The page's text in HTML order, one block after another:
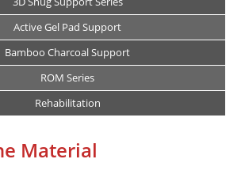
Active Gel Pad Support
Bamboo Charcoal Support
ROM Series
Rehabilitation
Material